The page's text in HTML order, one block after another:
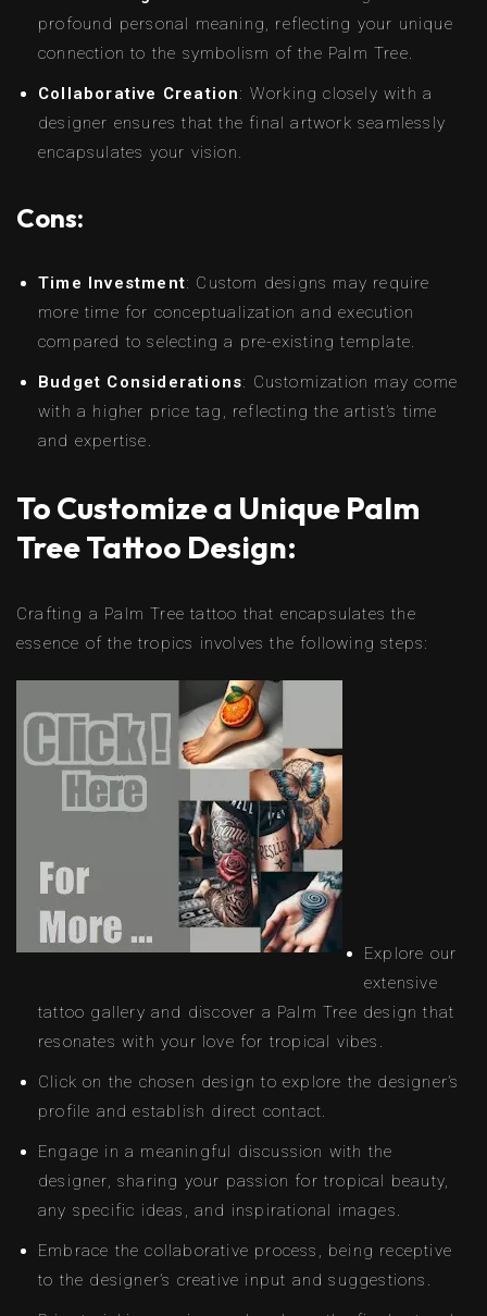
profound personal meaning, reflecting your unique
connection to the symbolism of the Palm Tree.
Collaborative Creation: Working closely with a
designer ensures that the final artwork seamlessly
encapsulates your vision.
Cons:
Time Investment: Custom designs may require
more time for conceptualization and execution
compared to selecting a pre-existing template.
Budget Considerations: Customization may come
with a higher price tag, reflecting the artist’s time
and expertise.
To Customize a Unique Palm
Tree Tattoo Design:
Crafting a Palm Tree tattoo that encapsulates the
essence of the tropics involves the following steps:
Explore our
extensive
tattoo gallery and discover a Palm Tree design that
resonates with your love for tropical vibes.
Click on the chosen design to explore the designer’s
profile and establish direct contact.
Engage in a meaningful discussion with the
designer, sharing your passion for tropical beauty,
any specific ideas, and inspirational images.
Embrace the collaborative process, being receptive
to the designer’s creative input and suggestions.